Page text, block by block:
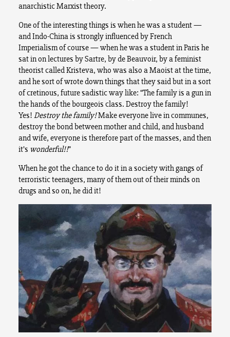
anarchistic Marxist theory.
One of the interesting things is when he was a student —
and Indo-China is strongly influenced by French
Imperialism of course — when he was a student in Paris he
sat in on lectures by Sartre, by de Beauvoir, by a feminist
theorist called Kristeva, who was also a Maoist at the time,
and he sort of wrote down things that they said but in a sort
of cretinous, future sadistic way like: “The family is a gun in
the hands of the bourgeois class. Destroy the family!
Yes! Destroy the family!Make everyone live in communes,
destroy the bond between mother and child, and husband
and wife, everyone is therefore part of the masses, and then
it’s wonderful!!”
When he got the chance to do it in a society with gangs of
terroristic teenagers, many of them out of their minds on
drugs and so on, he did it!